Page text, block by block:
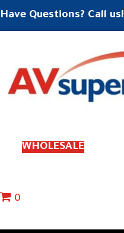
Have Questions? Call us!
WHOLESALE
0